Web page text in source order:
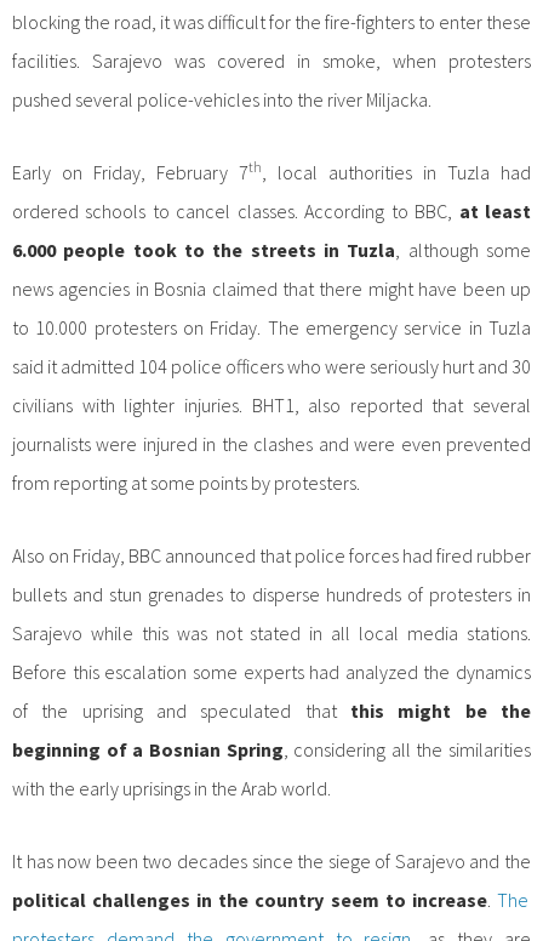
blocking the road, it was difficult for the fire-fighters to enter these
facilities. Sarajevo was covered in smoke, when protesters
pushed several police-vehicles into the river Miljacka.
Early on Friday, February 7th
, local authorities in Tuzla had
ordered schools to cancel classes. According to BBC, at least
6.000 people took to the streets in Tuzla , although some
news agencies in Bosnia claimed that there might have been up
to 10.000 protesters on Friday. The emergency service in Tuzla
said it admitted 104 police officers who were seriously hurt and 30
civilians with lighter injuries. BHT1, also reported that several
journalists were injured in the clashes and were even prevented
from reporting at some points by protesters.
Also on Friday, BBC announced that police forces had fired rubber
bullets and stun grenades to disperse hundreds of protesters in
Sarajevo while this was not stated in all local media stations.
Before this escalation some experts had analyzed the dynamics
of the uprising and speculated thatthis might be the
beginning of a Bosnian Spring , considering all the similarities
with the early uprisings in the Arab world.
It has now been two decades since the siege of Sarajevo and the
political challenges in the country seem to increase. The